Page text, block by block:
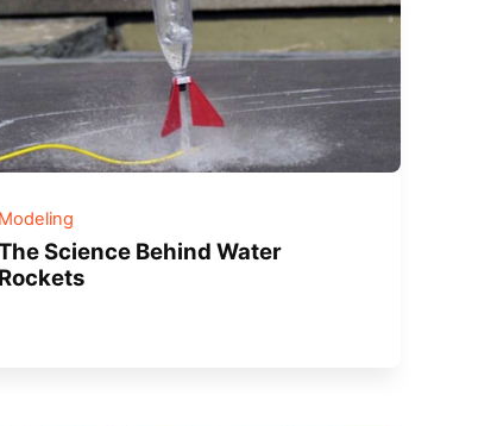
Modeling
Science Behind Water
Rockets